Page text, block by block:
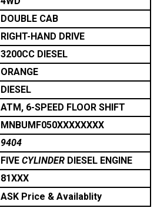
DOUBLE CAB
RIGHT-HAND DRIVE
3200CC DIESEL
ORANGE
DIESEL
ATM, 6-SPEED FLOOR SHIFT
MNBUMF050XXXXXXXX
9404
FIVE CYLINDER DIESEL ENGINE
81XXX
ASK Price & Availablity